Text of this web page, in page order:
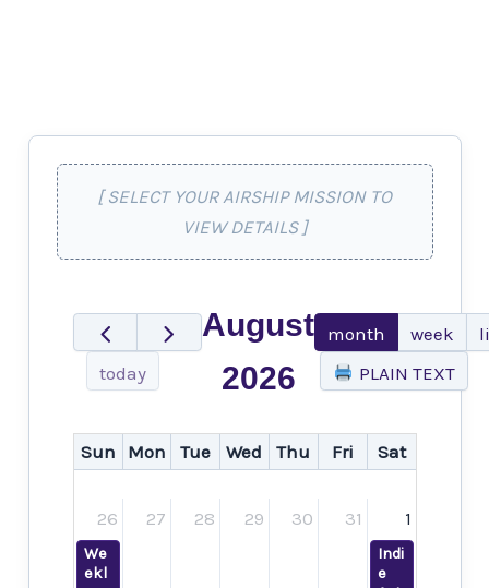
[ SELECT YOUR AIRSHIP MISSION TO
VIEW DETAILS ]
today
August
2026
month week
PLAIN TEXT
Sun Mon Tue Wed Thu Fri Sat
26
We
ekl
27 28 29 30 31 1
Indi
e